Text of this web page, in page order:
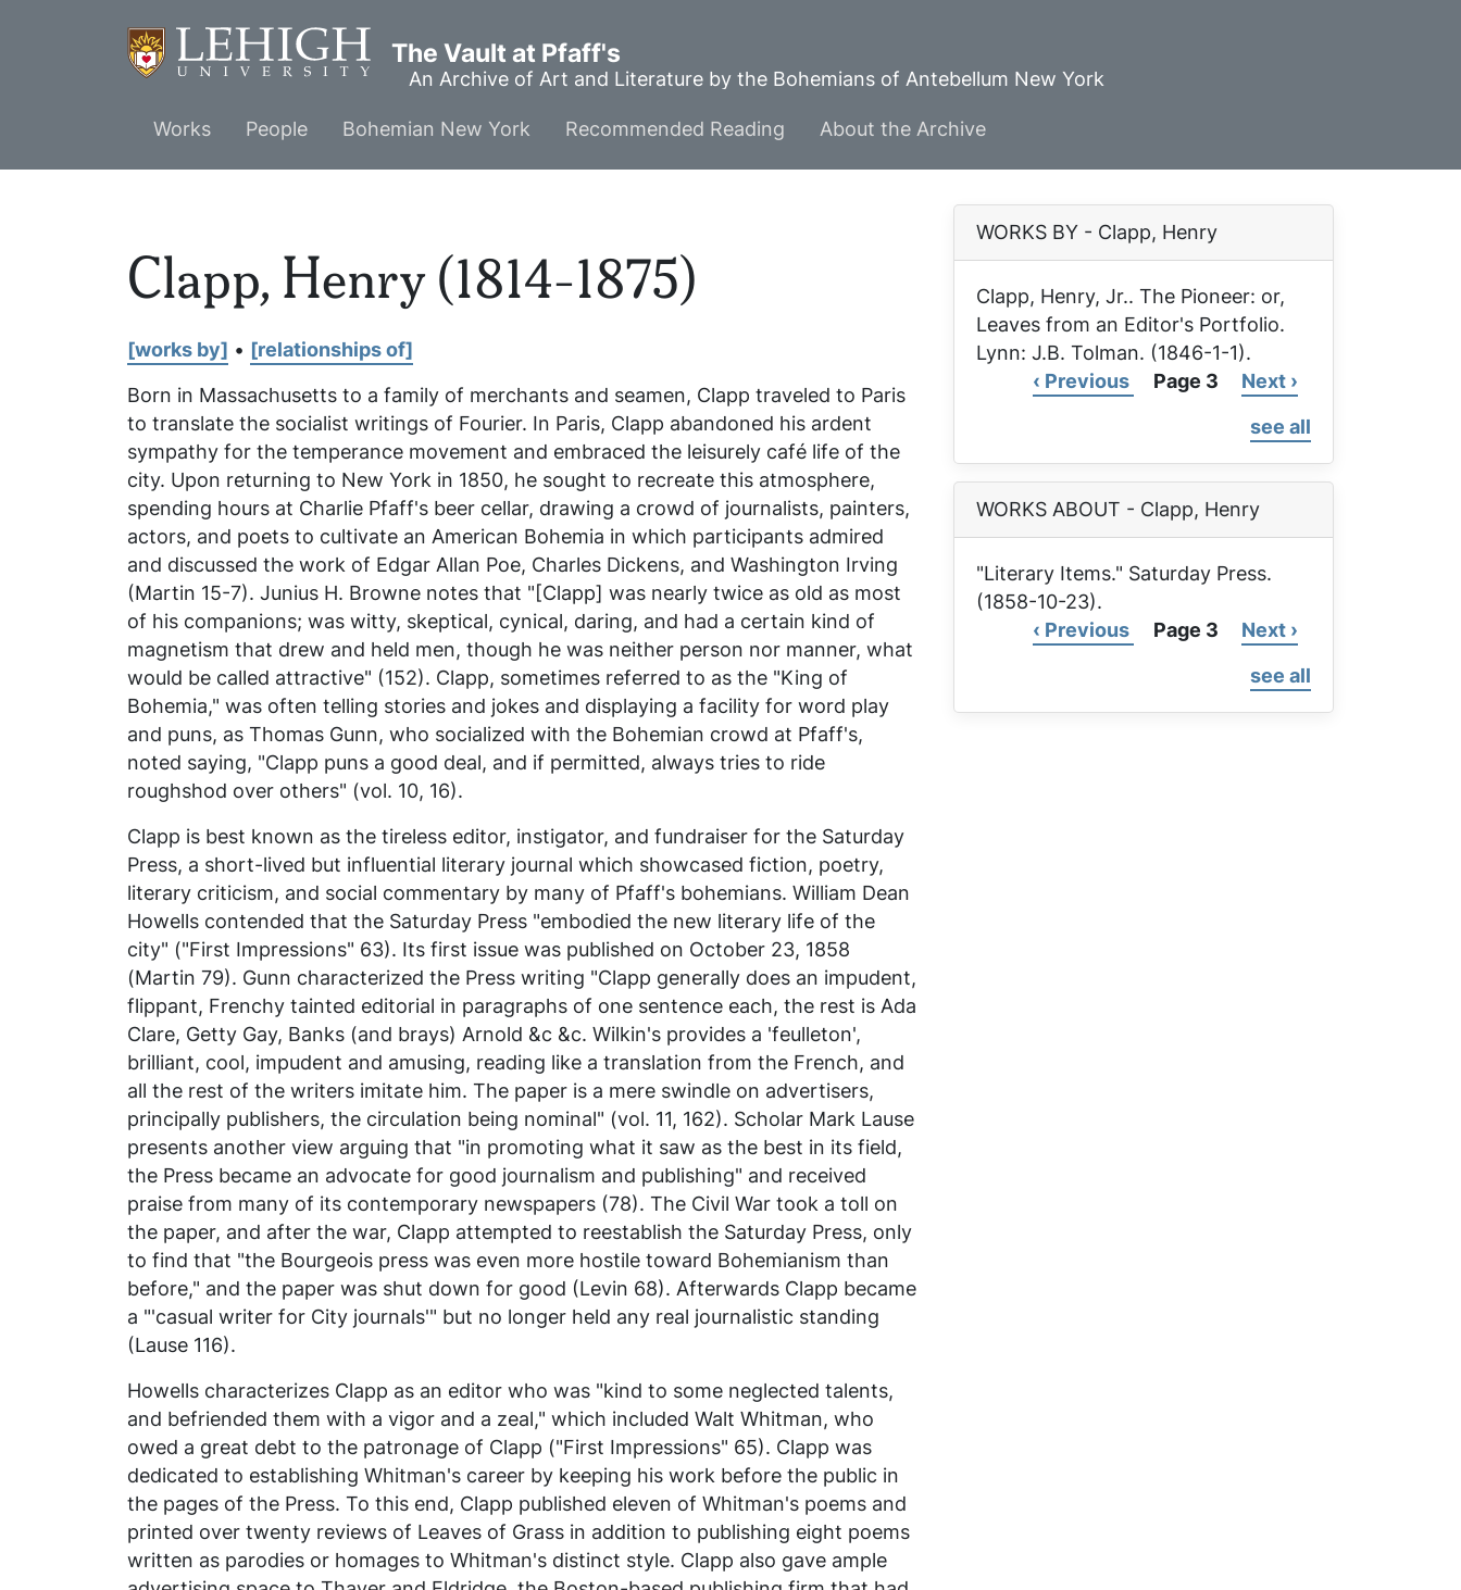
The Vault at Pfaff's
An Archive of Art and Literature by the Bohemians of Antebellum New York
Main
menu
Works People Bohemian New York Recommended Reading About the Archive
Clapp, Henry (1814-1875)
[works by] • [relationships of]
Born in Massachusetts to a family of merchants and seamen, Clapp traveled to Paris
to translate the socialist writings of Fourier. In Paris, Clapp abandoned his ardent
sympathy for the temperance movement and embraced the leisurely café life of the
city. Upon returning to New York in 1850, he sought to recreate this atmosphere,
spending hours at Charlie Pfaff's beer cellar, drawing a crowd of journalists, painters,
actors, and poets to cultivate an American Bohemia in which participants admired
and discussed the work of Edgar Allan Poe, Charles Dickens, and Washington Irving
(Martin 15-7). Junius H. Browne notes that "[Clapp] was nearly twice as old as most
of his companions; was witty, skeptical, cynical, daring, and had a certain kind of
magnetism that drew and held men, though he was neither person nor manner, what
would be called attractive" (152). Clapp, sometimes referred to as the "King of
Bohemia," was often telling stories and jokes and displaying a facility for word play
and puns, as Thomas Gunn, who socialized with the Bohemian crowd at Pfaff's,
noted saying, "Clapp puns a good deal, and if permitted, always tries to ride
roughshod over others" (vol. 10, 16).
Clapp is best known as the tireless editor, instigator, and fundraiser for the Saturday
Press, a short-lived but influential literary journal which showcased fiction, poetry,
literary criticism, and social commentary by many of Pfaff's bohemians. William Dean
Howells contended that the Saturday Press "embodied the new literary life of the
city" ("First Impressions" 63). Its first issue was published on October 23, 1858
(Martin 79). Gunn characterized the Press writing "Clapp generally does an impudent,
flippant, Frenchy tainted editorial in paragraphs of one sentence each, the rest is Ada
Clare, Getty Gay, Banks (and brays) Arnold &c &c. Wilkin's provides a 'feulleton',
brilliant, cool, impudent and amusing, reading like a translation from the French, and
all the rest of the writers imitate him. The paper is a mere swindle on advertisers,
principally publishers, the circulation being nominal" (vol. 11, 162). Scholar Mark Lause
presents another view arguing that "in promoting what it saw as the best in its field,
the Press became an advocate for good journalism and publishing" and received
praise from many of its contemporary newspapers (78). The Civil War took a toll on
the paper, and after the war, Clapp attempted to reestablish the Saturday Press, only
to find that "the Bourgeois press was even more hostile toward Bohemianism than
before," and the paper was shut down for good (Levin 68). Afterwards Clapp became
a "'casual writer for City journals'" but no longer held any real journalistic standing
(Lause 116).
Howells characterizes Clapp as an editor who was "kind to some neglected talents,
and befriended them with a vigor and a zeal," which included Walt Whitman, who
owed a great debt to the patronage of Clapp ("First Impressions" 65). Clapp was
dedicated to establishing Whitman's career by keeping his work before the public in
the pages of the Press. To this end, Clapp published eleven of Whitman's poems and
printed over twenty reviews of Leaves of Grass in addition to publishing eight poems
written as parodies or homages to Whitman's distinct style. Clapp also gave ample
WORKS BY - Clapp, Henry
Clapp, Henry, Jr.. The Pioneer: or,
Leaves from an Editor's Portfolio.
Lynn: J.B. Tolman. (1846-1-1).
Pagination
Previous
‹ Previous Page 3
Next
Next ›
see all
WORKS ABOUT - Clapp, Henry
"Literary Items." Saturday Press.
(1858-10-23).
Pagination
Previous
‹ Previous Page 3
Next
Next ›
see all